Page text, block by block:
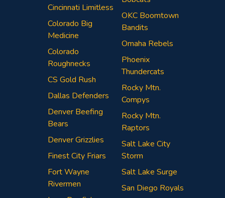
Cincinnati Limitless
Colorado Big
Medicine
Colorado
Roughnecks
CS Gold Rush
Dallas Defenders
Denver Beefing
Bears
Denver Grizzlies
Finest City Friars
Fort Wayne
Rivermen
OKC Boomtown
Bandits
Omaha Rebels
Phoenix
Thundercats
Rocky Mtn.
Compys
Rocky Mtn.
Raptors
Salt Lake City
Storm
Salt Lake Surge
San Diego Royals